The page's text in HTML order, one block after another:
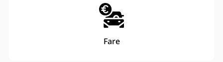
Fare